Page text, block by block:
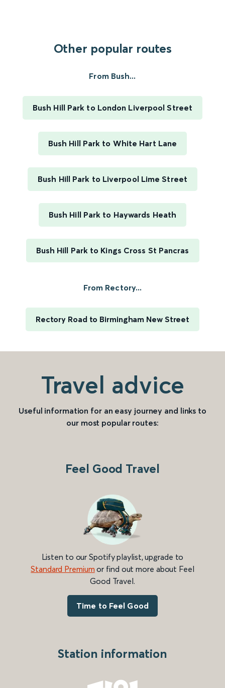
Other popular routes
From Bush...
Bush Hill Park to London Liverpool Street
Bush Hill Park to White Hart Lane
Bush Hill Park to Liverpool Lime Street
Bush Hill Park to Haywards Heath
Bush Hill Park to Kings Cross St Pancras
From Rectory...
Rectory Road to Birmingham New Street
Travel advice
Useful information for an easy journey and links to
our most popular routes:
Feel Good Travel
Listen to our Spotify playlist, upgrade to
Standard Premium or find out more about Feel
Good Travel.
Time to Feel Good
Station information